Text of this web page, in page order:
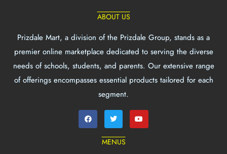
ABOUT US
Prizdale Mart, a division of the Prizdale Group, stands as a
premier online marketplace dedicated to serving the diverse
needs of schools, students, and parents. Our extensive range
of offerings encompasses essential products tailored for each
segment.
MENUS